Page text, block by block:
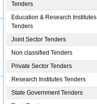
Tenders
Education & Research Institutes
Tenders
Joint Sector Tenders
Non classified Tenders
Private Sector Tenders
Research Institutes Tenders
State Government Tenders